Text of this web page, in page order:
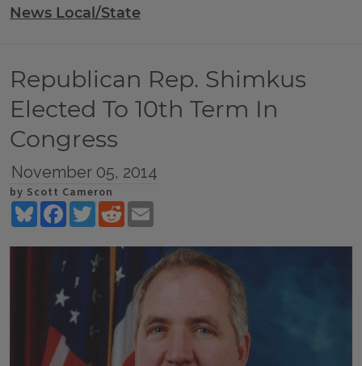
News Local/State
Republican Rep. Shimkus
Elected To 10th Term In
Congress
November 05, 2014
by Scott Cameron
BlueskyFacebookTwitterReddit